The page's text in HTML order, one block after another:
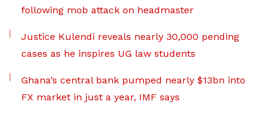
following mob attack on headmaster
Justice Kulendi reveals nearly 30,000 pending
cases as he inspires UG law students
Ghana’s central bank pumped nearly $13bn into
FX market in just a year, IMF says